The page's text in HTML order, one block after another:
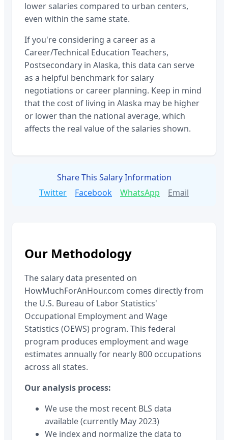
lower salaries compared to urban centers,
even within the same state.
If you're considering a career as a
Career/Technical Education Teachers,
Postsecondary in Alaska, this data can serve
as a helpful benchmark for salary
negotiations or career planning. Keep in mind
that the cost of living in Alaska may be higher
or lower than the national average, which
affects the real value of the salaries shown.
Share This Salary Information
Twitter
Facebook WhatsApp Email
Our Methodology
The salary data presented on
HowMuchForAnHour.com comes directly from
the U.S. Bureau of Labor Statistics'
Occupational Employment and Wage
Statistics (OEWS) program. This federal
program produces employment and wage
estimates annually for nearly 800 occupations
across all states.
Our analysis process:
We use the most recent BLS data
available (currently May 2023)
We index and normalize the data to